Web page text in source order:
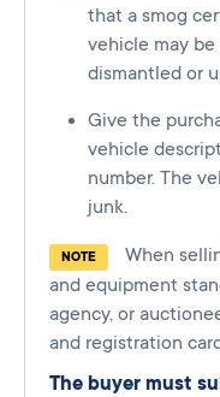
that a smog
vehicle may
dismantled or
Give the
vehicle
number. The
junk.
NOTE
When
and equipment
agency, or
and registration
The buyer must